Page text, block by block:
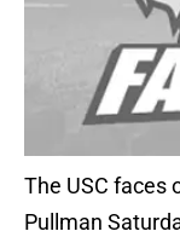
The USC faces
Pullman